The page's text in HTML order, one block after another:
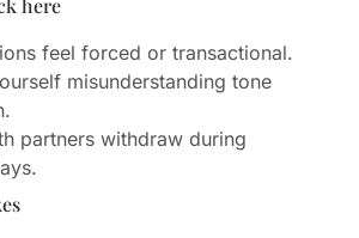
here
feel forced or transactional.
misunderstanding tone
partners withdraw during